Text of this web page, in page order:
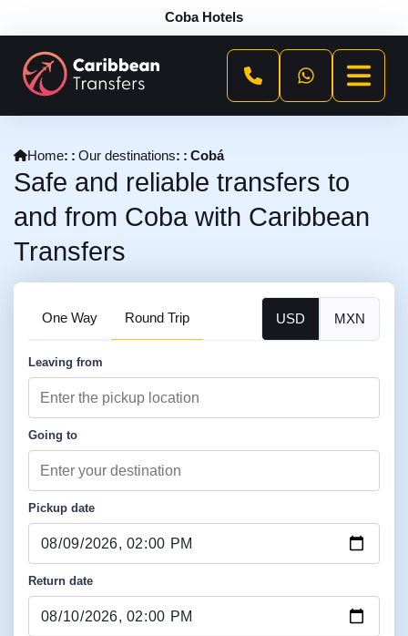
Coba Hotels
Home Our destinations Cobá
Safe and reliable transfers to
and from Coba with Caribbean
Transfers
One Way Round Trip USD MXN
Leaving from
Going to
Pickup date
Return date